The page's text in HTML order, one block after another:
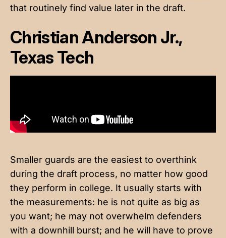
that routinely find value later in the draft.
Christian Anderson Jr.,
Texas Tech
Smaller guards are the easiest to overthink
during the draft process, no matter how good
they perform in college. It usually starts with
the measurements: he is not quite as big as
you want; he may not overwhelm defenders
with a downhill burst; and he will have to prove